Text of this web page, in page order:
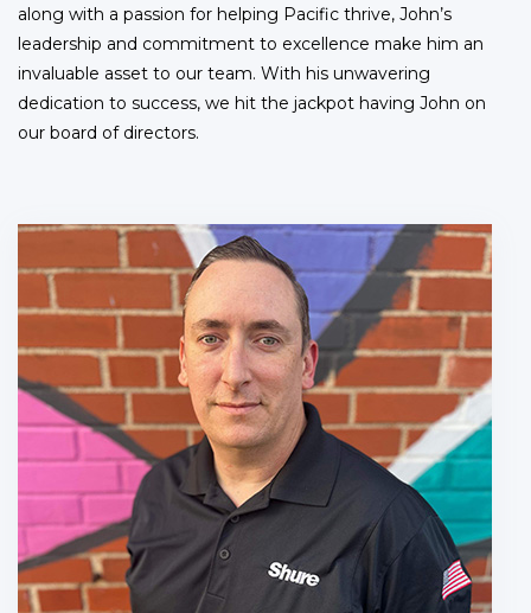
along with a passion for helping Pacific thrive, John’s
leadership and commitment to excellence make him an
invaluable asset to our team. With his unwavering
dedication to success, we hit the jackpot having John on
our board of directors.